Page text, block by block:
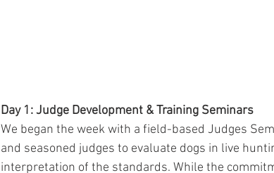
Day 1: Judge Development & Training Seminars
We began the week with a field-based Judges
and seasoned judges to evaluate dogs in live
interpretation of the standards. While the